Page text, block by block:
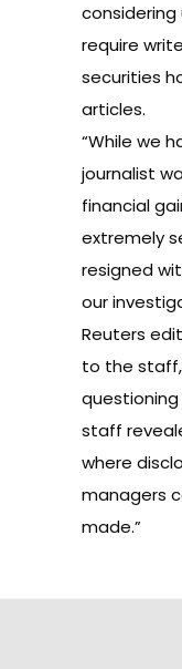
require
securities
articles.
“While we
journalist
financial
extremely
resigned
our
Reuters
to the staff,
staff
where
managers
made.”